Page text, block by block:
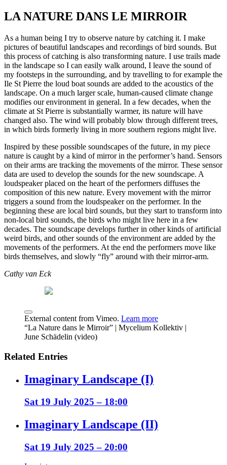
LA NATURE DANS LE MIRROIR
As a human being I try to observe nature by catching it. I make
pictures of beautiful landscapes and recordings of bird sounds. But
this process of catching is also transforming nature. I use trails made
in the landscape so I can easily walk around, I leave the sound of
my footsteps in the surrounding, and by travelling to for example the
Ile St Pierre the loud boat sounds are added to the acoustics of the
landscape. On a much larger scale, human-caused climate change
modifies our environment in general. In a few decades, when the
climate at St Pierre is substantially warmer, its nature will have
changed also. The wind will probably blow through different trees,
in which birds formerly living in more southern regions might live.
Inspired by these possible soundscapes of the future, in my piece
nature is caught by a kind of mirror in the performer’s hand. Sensors
on their arms are tracking the movements of the mirror. These sensor
data are used to develop the sounds for the new soundscape. A
loudspeaker placed on the heart of the performers diffuses the
composition of this new nature. Every movement with the mirror
triggers a sound from the loudspeaker on the performer. In the
beginning these are local bird sounds, but they start to transform into
non-local bird sounds, the birds who might live here in a few
decades. The soundscape develops further in other kinds of artificial
weird birds, and other sounds of the environment are added by the
movements of the performers. At the end the performers move like
birds themselves, and slowly “fly” around with their mirror-arm.
Cathy van Eck
External content from Vimeo. Learn more
“La Nature dans le Mirroir” | Mycelium Kollektiv |
June Schädelin (video)
Related Entries
Imaginary Landscape (I)
Sat 19 July 2025 – 18:00
Imaginary Landscape (II)
Sat 19 July 2025 – 20:00